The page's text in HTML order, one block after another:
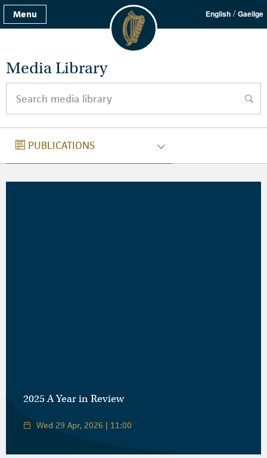
Menu English / Gaeilge
Media Library
PUBLICATIONS
PUBLICATIONS
2025 A Year in Review
Wed 29 Apr, 2026 | 11:00